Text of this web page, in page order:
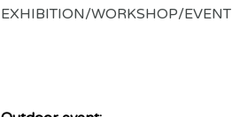
EXHIBITION/WORKSHOP/EVENT